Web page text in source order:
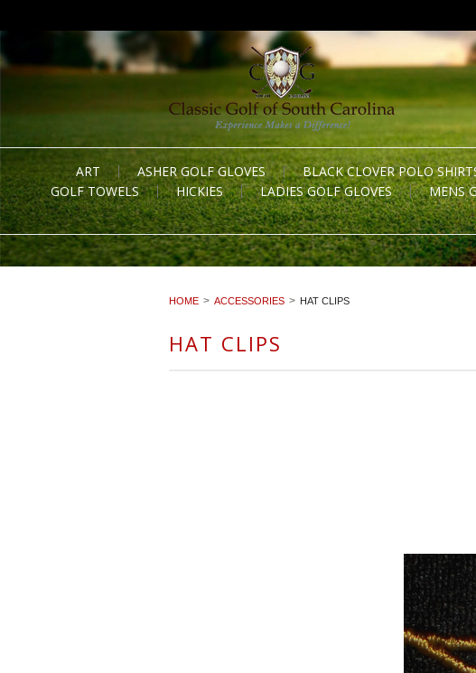
ART ASHER GOLF GLOVES BLACK CLOVER POLO
GOLF TOWELS
HICKIES LADIES GOLF GLOVES MENS
HOME ACCESSORIES HAT CLIPS
HAT CLIPS